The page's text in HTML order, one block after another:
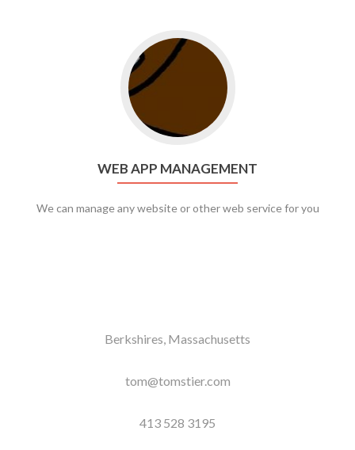
Go to web app management
WEB APP MANAGEMENT
We can manage any website or other web service for you
Berkshires, Massachusetts
tom@tomstier.com
413 528 3195